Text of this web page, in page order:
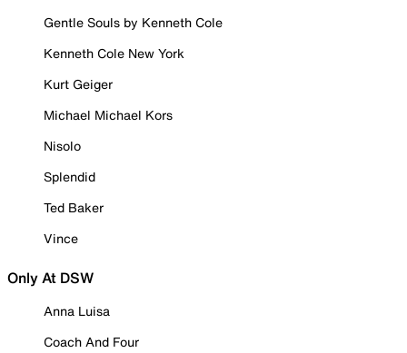
Gentle Souls by Kenneth Cole
Kenneth Cole New York
Kurt Geiger
Michael Michael Kors
Nisolo
Splendid
Ted Baker
Vince
Only At DSW
Anna Luisa
Coach And Four